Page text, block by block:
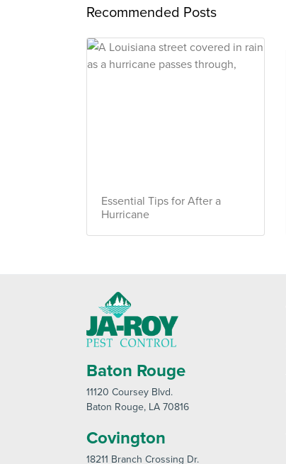
Recommended Posts
Essential Tips for After a
Hurricane
Baton Rouge
11120 Coursey Blvd.
Baton Rouge, LA 70816
Covington
18211 Branch Crossing Dr.